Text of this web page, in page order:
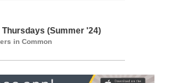
(Summer '24)
in Common